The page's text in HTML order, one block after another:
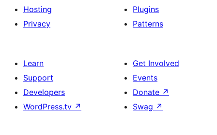
Hosting
Privacy
Plugins
Patterns
Learn
Support
Developers
WordPress.tv ↗
Get Involved
Events
Donate ↗
Swag ↗